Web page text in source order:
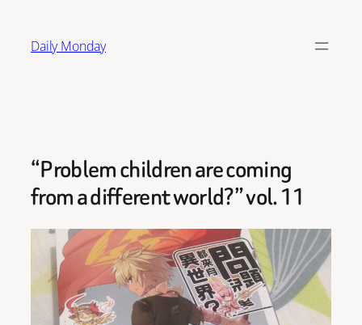
content
Daily Monday
“Problem children are coming
from a different world?” vol. 11